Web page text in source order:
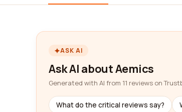
ASK AI
Ask AI about Aemics
Generated with AI from 11 reviews on
What do the critical reviews say?